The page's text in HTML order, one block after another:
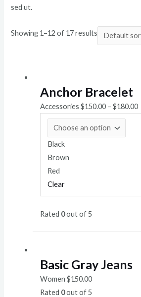
sed ut.
Showing 1–12 of 17 results
Anchor Bracelet
Accessories $150.00– $180.00
Black
Brown
Red
Clear
Rated 0out of 5
Basic Gray Jeans
Women $150.00
Rated 0out of 5